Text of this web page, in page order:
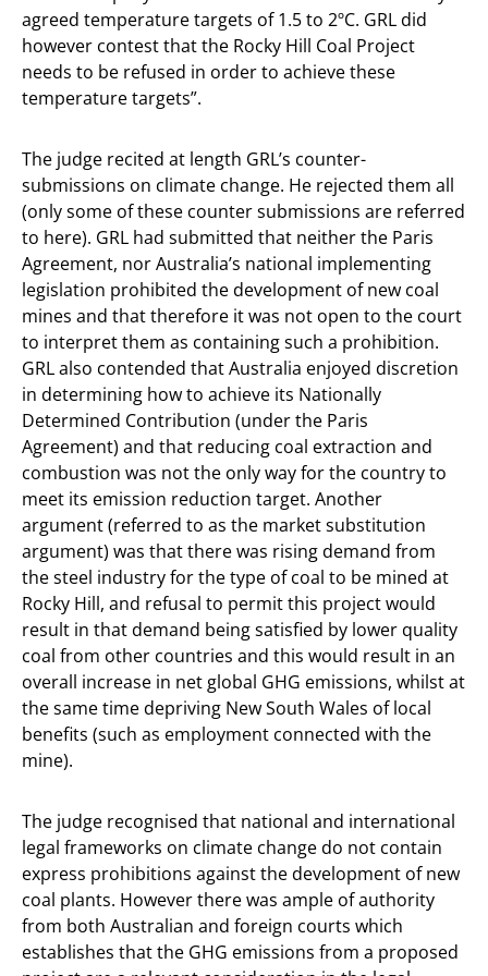
agreed temperature targets of 1.5 to 2ºC. GRL did
however contest that the Rocky Hill Coal Project
needs to be refused in order to achieve these
temperature targets”.
The judge recited at length GRL’s counter-
submissions on climate change. He rejected them all
(only some of these counter submissions are referred
to here). GRL had submitted that neither the Paris
Agreement, nor Australia’s national implementing
legislation prohibited the development of new coal
mines and that therefore it was not open to the court
to interpret them as containing such a prohibition.
GRL also contended that Australia enjoyed discretion
in determining how to achieve its Nationally
Determined Contribution (under the Paris
Agreement) and that reducing coal extraction and
combustion was not the only way for the country to
meet its emission reduction target. Another
argument (referred to as the market substitution
argument) was that there was rising demand from
the steel industry for the type of coal to be mined at
Rocky Hill, and refusal to permit this project would
result in that demand being satisfied by lower quality
coal from other countries and this would result in an
overall increase in net global GHG emissions, whilst at
the same time depriving New South Wales of local
benefits (such as employment connected with the
mine).
The judge recognised that national and international
legal frameworks on climate change do not contain
express prohibitions against the development of new
coal plants. However there was ample of authority
from both Australian and foreign courts which
establishes that the GHG emissions from a proposed